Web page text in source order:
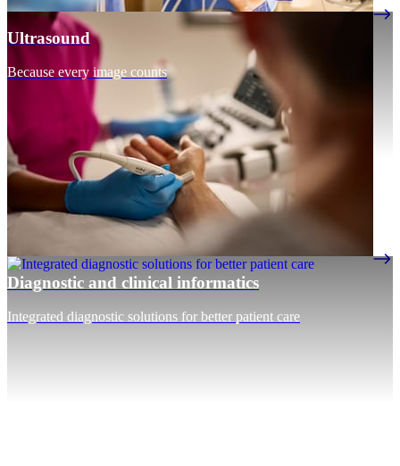
Ultrasound
Because every image counts
Diagnostic and clinical informatics
Integrated diagnostic solutions for better patient care